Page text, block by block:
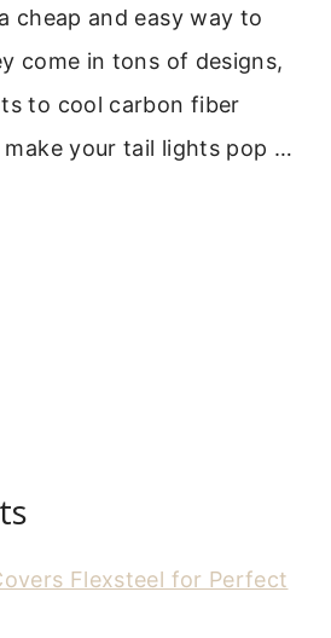
cheap and easy way to
come in tons of designs,
to cool carbon fiber
make your tail lights pop …
Flexsteel for Perfect